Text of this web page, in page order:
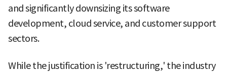
and significantly downsizing its software
development, cloud service, and customer support
sectors.
While the justification is 'restructuring,' the industry